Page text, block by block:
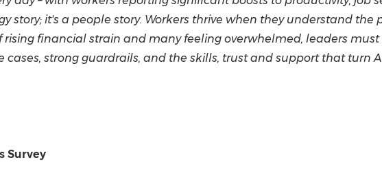
story; it's a people story. Workers thrive when they understand
rising financial strain and many feeling overwhelmed, leaders
strong guardrails, and the skills, trust and support that turn
Survey